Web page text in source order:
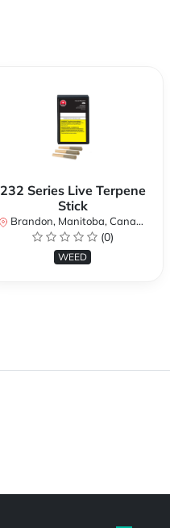
232 Series Live Terpene
Stick
Brandon, Manitoba, Canada
(0)
WEED